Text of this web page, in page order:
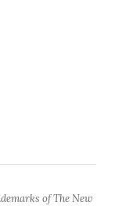
of The New